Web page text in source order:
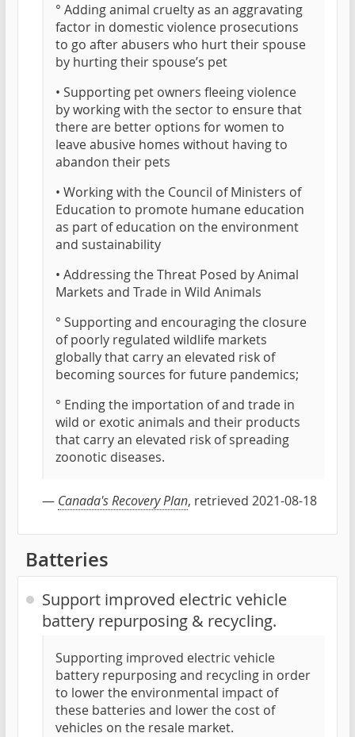
° Adding animal cruelty as an aggravating
factor in domestic violence prosecutions
to go after abusers who hurt their spouse
by hurting their spouse’s pet
• Supporting pet owners fleeing violence
by working with the sector to ensure that
there are better options for women to
leave abusive homes without having to
abandon their pets
• Working with the Council of Ministers of
Education to promote humane education
as part of education on the environment
and sustainability
• Addressing the Threat Posed by Animal
Markets and Trade in Wild Animals
° Supporting and encouraging the closure
of poorly regulated wildlife markets
globally that carry an elevated risk of
becoming sources for future pandemics;
° Ending the importation of and trade in
wild or exotic animals and their products
that carry an elevated risk of spreading
zoonotic diseases.
— Canada's Recovery Plan, retrieved 2021-08-18
Batteries
Support improved electric vehicle
battery repurposing & recycling.
Supporting improved electric vehicle
battery repurposing and recycling in order
to lower the environmental impact of
these batteries and lower the cost of
vehicles on the resale market.